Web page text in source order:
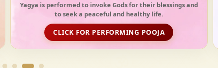
Life is really tough without food. With your support,
Krishnayan spread love and happiness through its free
food distribution initiative
FOOD DISTRIBUTION